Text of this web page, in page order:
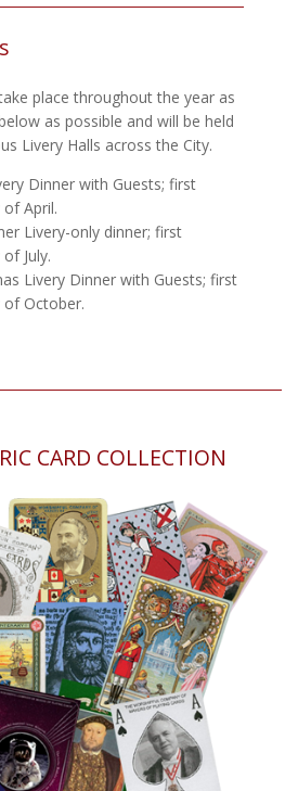
place throughout the year as
as possible and will be held
Livery Halls across the City.
Dinner with Guests; first
April.
Livery-only dinner; first
July.
Livery Dinner with Guests; first
of October.
CARD COLLECTION